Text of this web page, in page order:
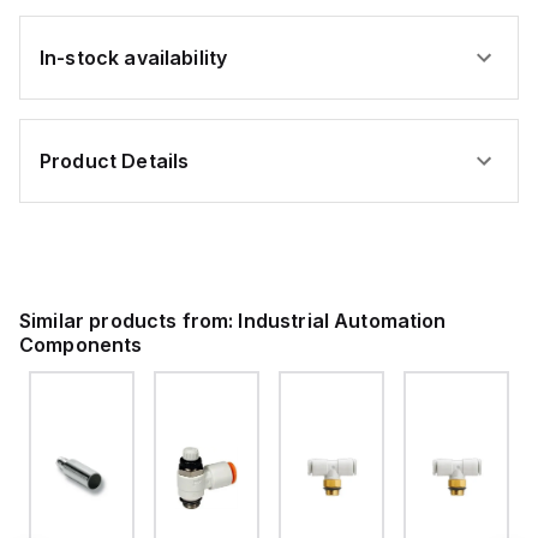
In-stock availability
Product Details
Similar products from: Industrial Automation
Components